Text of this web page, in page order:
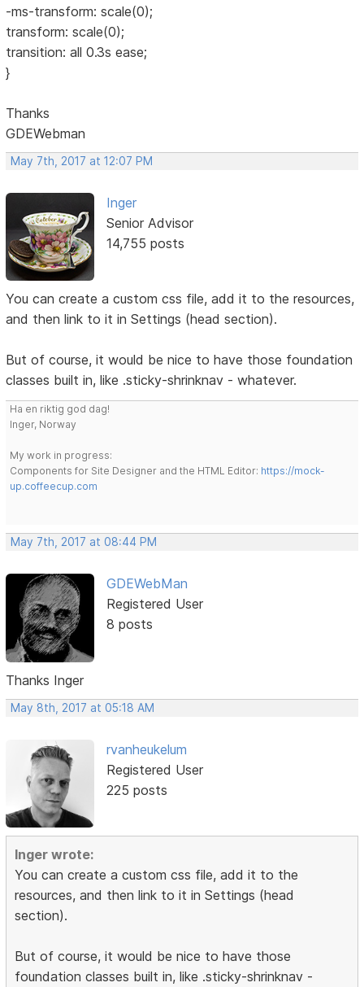
-ms-transform: scale(0);
transform: scale(0);
transition: all 0.3s ease;
}
Thanks
GDEWebman
May 7th, 2017 at 12:07 PM
Inger
Senior Advisor
14,755 posts
You can create a custom css file, add it to the resources,
and then link to it in Settings (head section).
But of course, it would be nice to have those foundation
classes built in, like .sticky-shrinknav - whatever.
Ha en riktig god dag!
Inger, Norway
My work in progress:
Components for Site Designer and the HTML Editor: https://mock-
up.coffeecup.com
May 7th, 2017 at 08:44 PM
GDEWebMan
Registered User
8 posts
Thanks Inger
May 8th, 2017 at 05:18 AM
rvanheukelum
Registered User
225 posts
Inger wrote:
You can create a custom css file, add it to the
resources, and then link to it in Settings (head
section).
But of course, it would be nice to have those
foundation classes built in, like .sticky-shrinknav -